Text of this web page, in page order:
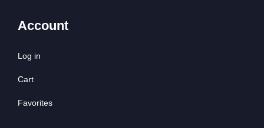
Account
Log in
Cart
Favorites